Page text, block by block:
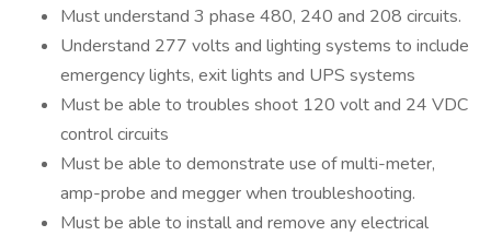
Must understand 3 phase 480, 240 and 208 circuits.
Understand 277 volts and lighting systems to include
emergency lights, exit lights and UPS systems
Must be able to troubles shoot 120 volt and 24 VDC
control circuits
Must be able to demonstrate use of multi-meter,
amp-probe and megger when troubleshooting.
Must be able to install and remove any electrical